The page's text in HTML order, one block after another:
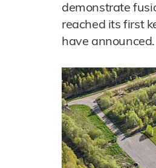
demonstrate
reached its first
have announced.